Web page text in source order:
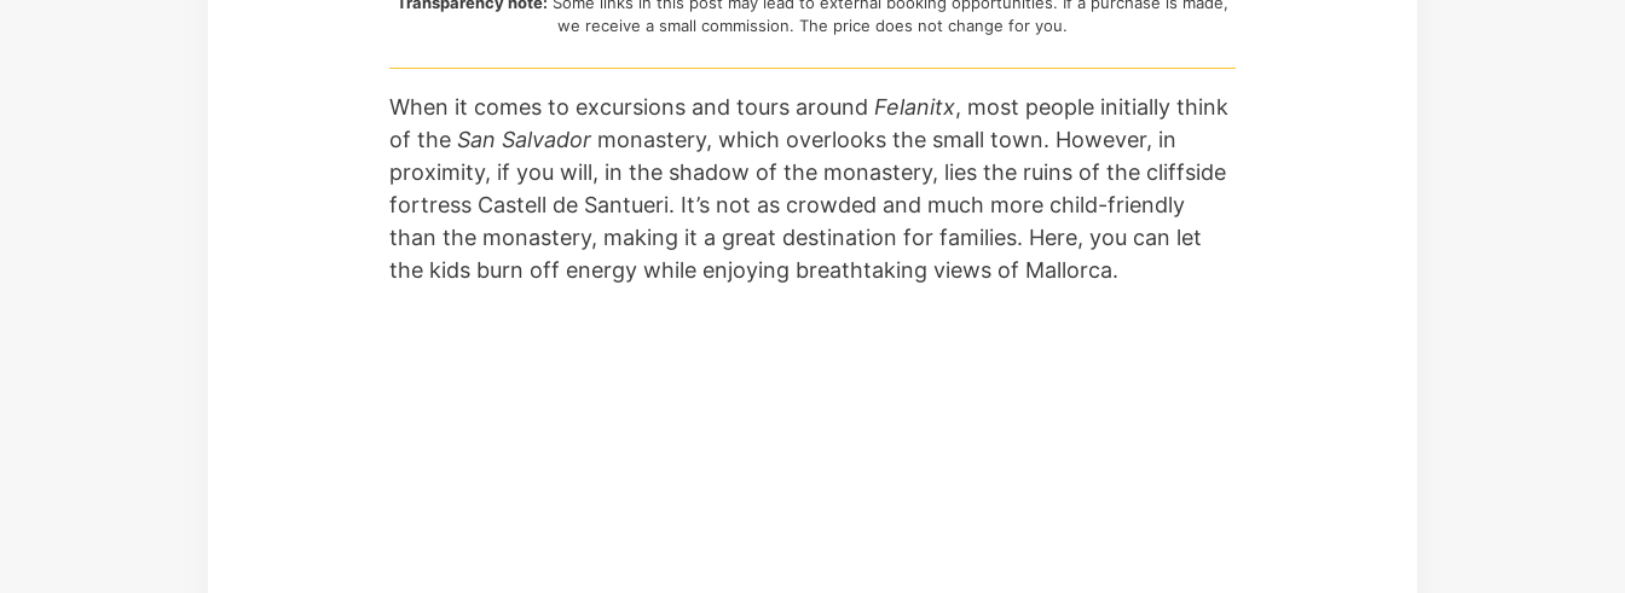
we receive a small commission. The price does not change for you.
When it comes to excursions and tours around Felanitx, most people initially think
of the San Salvador monastery, which overlooks the small town. However, in
proximity, if you will, in the shadow of the monastery, lies the ruins of the cliffside
fortress Castell de Santueri. It’s not as crowded and much more child-friendly
than the monastery, making it a great destination for families. Here, you can let
the kids burn off energy while enjoying breathtaking views of Mallorca.